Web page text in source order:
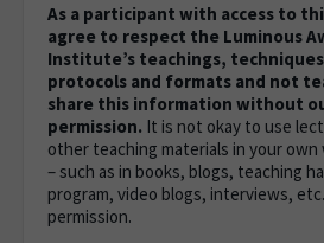
As a participant with access to
agree to respect the Luminous
Institute’s teachings,
protocols and formats and not
share this information without
permission. It is not okay to use
other teaching materials in your
– such as in books, blogs, teaching
program, video blogs, interviews,
permission.